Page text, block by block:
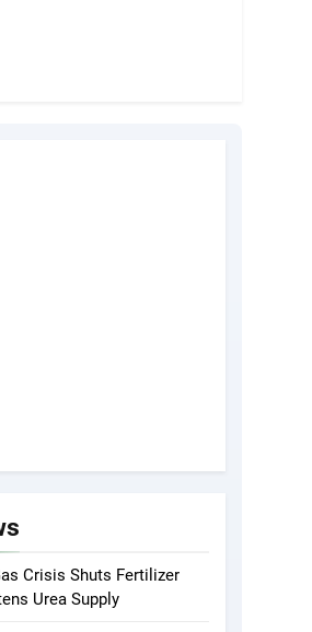
Crisis Shuts Fertilizer
Urea Supply